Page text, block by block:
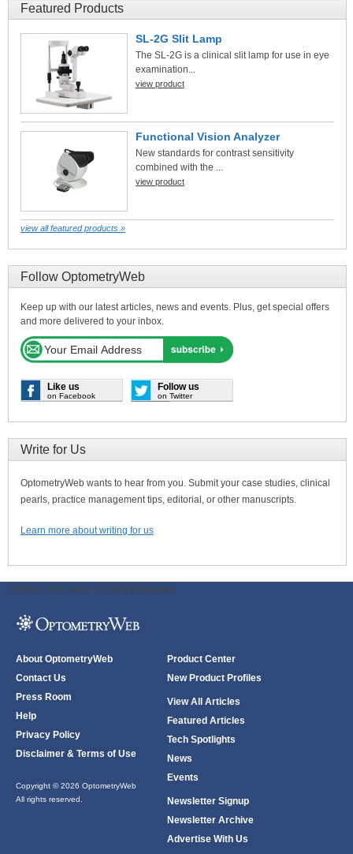
Featured Products
SL-2G Slit Lamp
The SL-2G is a clinical slit lamp for use in eye
examination...
view product
Functional Vision Analyzer
New standards for contrast sensitivity
combined with the ...
view product
view all featured products »
Follow OptometryWeb
Keep up with our latest articles, news and events. Plus, get special offers
and more delivered to your inbox.
Like us
on Facebook
Follow us
on Twitter
Write for Us
OptometryWeb wants to hear from you. Submit your case studies, clinical
pearls, practice management tips, editorial, or other manuscripts.
Learn more about writing for us
ODWeb Peel Away: ODWeb Wallpaper:
About OptometryWeb
Contact Us
Press Room
Help
Privacy Policy
Disclaimer & Terms of Use
Copyright © 2026 OptometryWeb
All rights reserved.
Product Center
New Product Profiles
View All Articles
Featured Articles
Tech Spotlights
News
Events
Newsletter Signup
Newsletter Archive
Advertise With Us